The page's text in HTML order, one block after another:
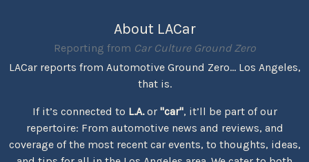
About LACar
Reporting from Car Culture Ground Zero
LACar reports from Automotive Ground Zero... Los Angeles,
that is.
If it’s connected to L.A.or "car", it’ll be part of our
repertoire: From automotive news and reviews, and
coverage of the most recent car events, to thoughts, ideas,